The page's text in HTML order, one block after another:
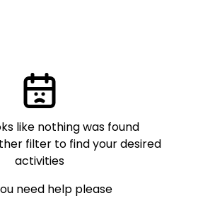
like nothing was found
filter to find your desired
activities
need help please